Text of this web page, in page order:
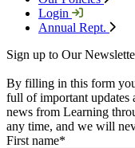
Login
Annual Rept.
Sign up to Our
By filling in this form
full of important updates
news from Learning
any time, and we will
First name*